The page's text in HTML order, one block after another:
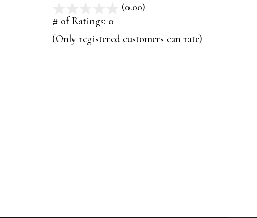
(0.00)
5
# of Ratings: 0
(Only registered customers can rate)